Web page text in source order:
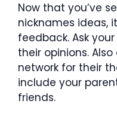
Now that you’ve
nicknames ideas,
feedback. Ask
their opinions.
network for their
include your
friends.